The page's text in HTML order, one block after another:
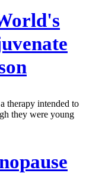
therapy intended to
they were young